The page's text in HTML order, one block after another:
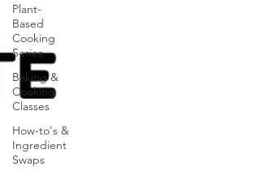
Plant-
Based
Cooking
Series
Baking &
Cooking
Classes
How-to's &
Ingredient
Swaps